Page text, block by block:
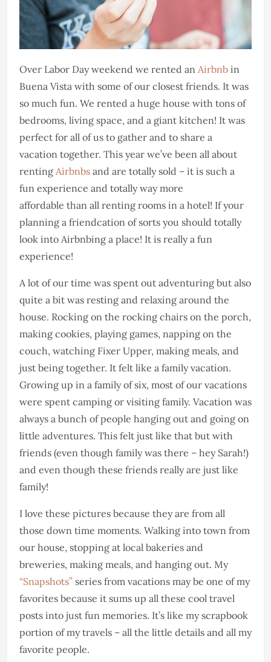
Over Labor Day weekend we rented an Airbnb in
Buena Vista with some of our closest friends. It was
so much fun. We rented a huge house with tons of
bedrooms, living space, and a giant kitchen! It was
perfect for all of us to gather and to share a
vacation together. This year we’ve been all about
renting Airbnbs and are totally sold – it is such a
fun experience and totally way more
affordable than all renting rooms in a hotel! If your
planning a friendcation of sorts you should totally
look into Airbnbing a place! It is really a fun
experience!
A lot of our time was spent out adventuring but also
quite a bit was resting and relaxing around the
house. Rocking on the rocking chairs on the porch,
making cookies, playing games, napping on the
couch, watching Fixer Upper, making meals, and
just being together. It felt like a family vacation.
Growing up in a family of six, most of our vacations
were spent camping or visiting family. Vacation was
always a bunch of people hanging out and going on
little adventures. This felt just like that but with
friends (even though family was there – hey Sarah!)
and even though these friends really are just like
family!
I love these pictures because they are from all
those down time moments. Walking into town from
our house, stopping at local bakeries and
breweries, making meals, and hanging out. My
“Snapshots” series from vacations may be one of my
favorites because it sums up all these cool travel
posts into just fun memories. It’s like my scrapbook
portion of my travels – all the little details and all my
favorite people.